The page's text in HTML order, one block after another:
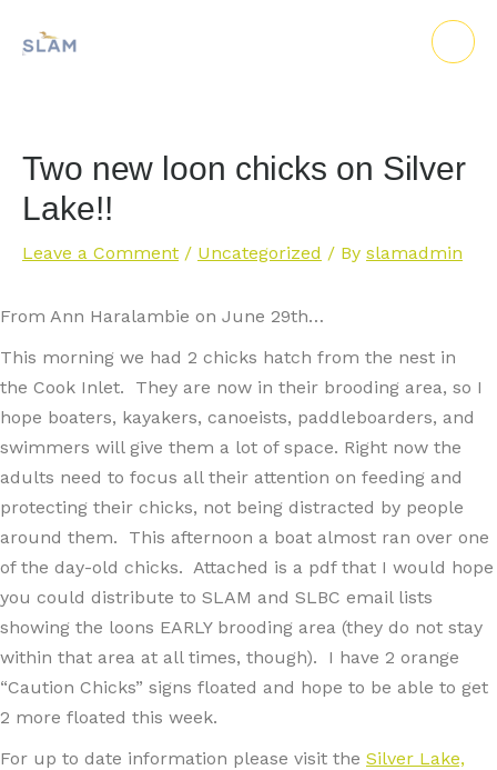
Two new loon chicks on Silver
Lake!!
Leave a Comment / Uncategorized / By slamadmin
From Ann Haralambie on June 29th…
This morning we had 2 chicks hatch from the nest in
the Cook Inlet. They are now in their brooding area, so I
hope boaters, kayakers, canoeists, paddleboarders, and
swimmers will give them a lot of space. Right now the
adults need to focus all their attention on feeding and
protecting their chicks, not being distracted by people
around them. This afternoon a boat almost ran over one
of the day-old chicks. Attached is a pdf that I would hope
you could distribute to SLAM and SLBC email lists
showing the loons EARLY brooding area (they do not stay
within that area at all times, though). I have 2 orange
“Caution Chicks” signs floated and hope to be able to get
2 more floated this week.
For up to date information please visit the Silver Lake,